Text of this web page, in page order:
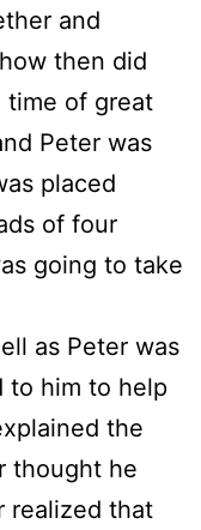
and
then did
time of great
Peter was
placed
of four
going to take
as Peter was
to him to help
the
thought he
realized that